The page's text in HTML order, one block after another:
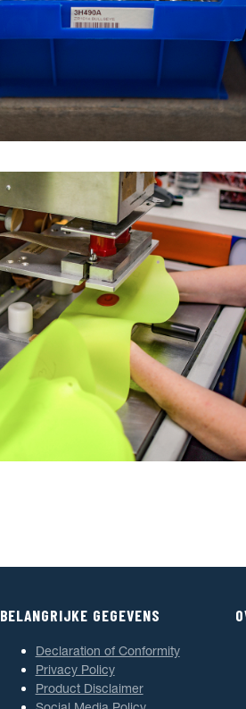
BELANGRIJKE GEGEVENS
Declaration of Conformity
Privacy Policy
Product Disclaimer